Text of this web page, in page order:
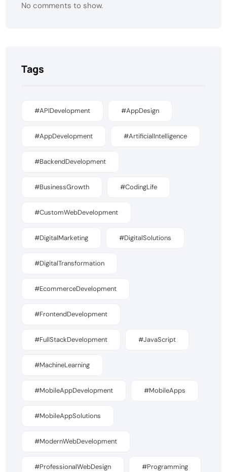
No comments to show.
Tags
#APIDevelopment #AppDesign
#AppDevelopment #ArtificialIntelligence
#BackendDevelopment
#BusinessGrowth #CodingLife
#CustomWebDevelopment
#DigitalMarketing #DigitalSolutions
#DigitalTransformation
#EcommerceDevelopment
#FrontendDevelopment
#FullStackDevelopment #JavaScript
#MachineLearning
#MobileAppDevelopment #MobileApps
#MobileAppSolutions
#ModernWebDevelopment
#ProfessionalWebDesign #Programming